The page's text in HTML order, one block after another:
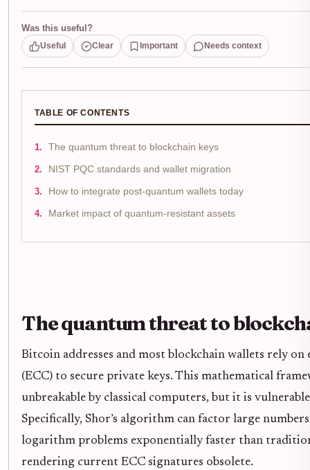
Was this useful?
Useful Clear Important Needs context
TABLE OF CONTENTS
The quantum threat to blockchain keys
NIST PQC standards and wallet migration
How to integrate post-quantum wallets today
Market impact of quantum-resistant assets
The quantum threat to
Bitcoin addresses and most blockchain wallets rely
(ECC) to secure private keys. This mathematical
unbreakable by classical computers, but it is
Specifically, Shor’s algorithm can factor large
logarithm problems exponentially faster than
rendering current ECC signatures obsolete.